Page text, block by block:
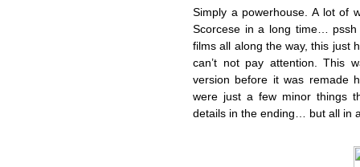
Simply a powerhouse. A lot of
Scorcese in a long time… pssh
films all along the way, this just
can’t not pay attention. This
version before it was remade
were just a few minor things
details in the ending… but all in